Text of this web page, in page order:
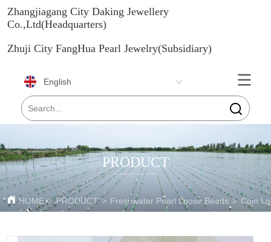
Zhangjiagang City Daking Jewellery
Co.,Ltd(Headquarters)
Zhuji City FangHua Pearl Jewelry(Subsidiary)
English
PRODUCT
HOME > PRODUCT > Freshwater Pearl Loose Beads > Coin